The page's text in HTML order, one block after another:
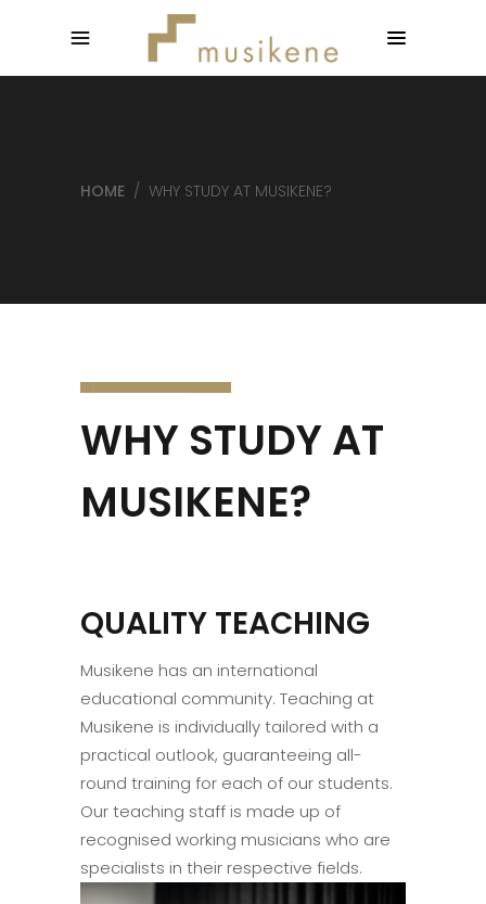
HOME / WHY STUDY AT MUSIKENE?
WHY STUDY AT
MUSIKENE?
QUALITY TEACHING
Musikene has an international
educational community. Teaching at
Musikene is individually tailored with a
practical outlook, guaranteeing all-
round training for each of our students.
Our teaching staff is made up of
recognised working musicians who are
specialists in their respective fields.